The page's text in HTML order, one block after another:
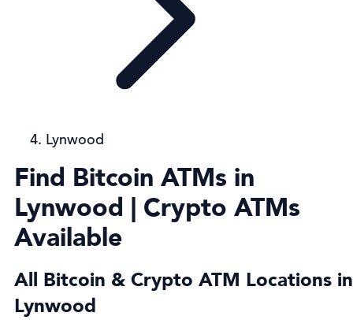
Lynwood
Find Bitcoin ATMs in
Lynwood | Crypto ATMs
Available
All Bitcoin & Crypto ATM Locations in
Lynwood